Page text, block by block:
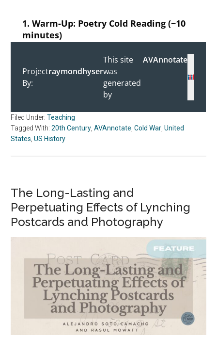
Filed Under:Teaching
Tagged With:20th Century,AVAnnotate,Cold War,United
States,US History
The Long-Lasting and
Perpetuating Effects of Lynching
Postcards and Photography